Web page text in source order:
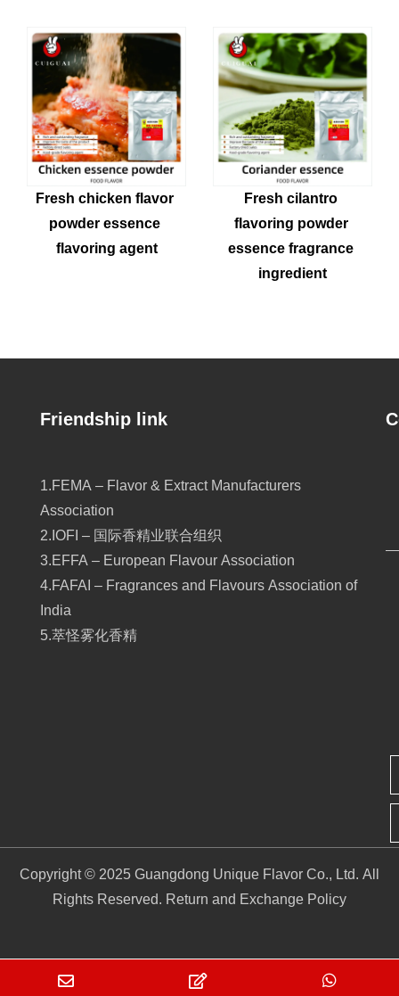
Fresh chicken flavor
powder essence
flavoring agent
Fresh cilantro
flavoring powder
essence fragrance
ingredient
Friendship link
1.FEMA – Flavor & Extract Manufacturers
Association
2.IOFI – 国际香精业联合组织
3.EFFA – European Flavour Association
4.FAFAI – Fragrances and Flavours Association of
India
5.萃怪雾化香精
Copyright © 2025 Guangdong Unique Flavor Co., Ltd. All
Rights Reserved. Return and Exchange Policy